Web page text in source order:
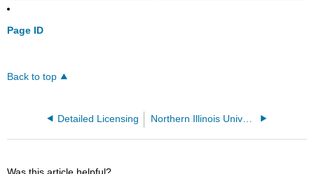
Page ID
Back to top
Detailed Licensing
Was this article helpful?